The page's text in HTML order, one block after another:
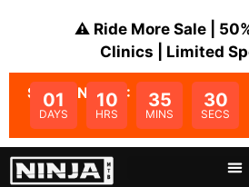
⚠️ Ride More Sale |
Clinics | Limited
SALE ENDS IN:
01
DAYS
10
HRS
35
MINS
30
SECS